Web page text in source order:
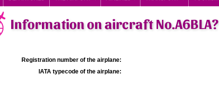
Information on aircraft No.A6BLA?
Registration number of the airplane:
IATA typecode of the airplane: